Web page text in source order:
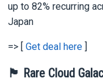
up to 82% recurring
Japan
=> [Get deal here
🏴 Rare Cloud